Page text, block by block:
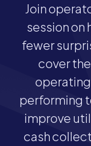
Join
session on
fewer
cover
performing
improve
cash